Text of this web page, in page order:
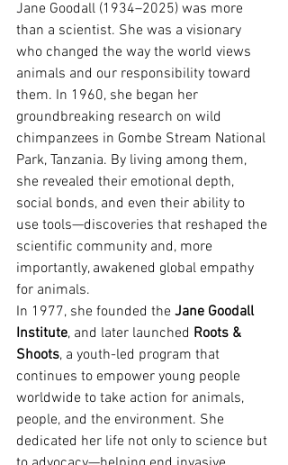
Jane Goodall (1934–2025) was more
than a scientist. She was a visionary
who changed the way the world views
animals and our responsibility toward
them. In 1960, she began her
groundbreaking research on wild
chimpanzees in Gombe Stream National
Park, Tanzania. By living among them,
she revealed their emotional depth,
social bonds, and even their ability to
use tools—discoveries that reshaped the
scientific community and, more
importantly, awakened global empathy
for animals.
In 1977, she founded the Jane Goodall
Institute, and later launched Roots &
Shoots, a youth-led program that
continues to empower young people
worldwide to take action for animals,
people, and the environment. She
dedicated her life not only to science but